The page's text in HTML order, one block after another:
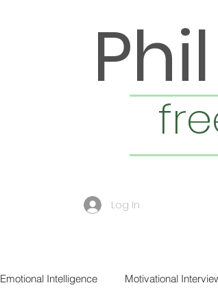
Log In
Emotional Intelligence Motivational